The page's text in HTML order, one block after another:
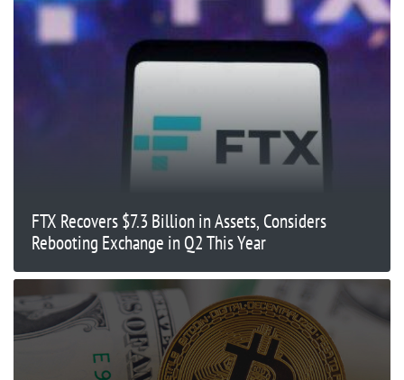
FTX Recovers $7.3 Billion in Assets, Considers
Rebooting Exchange in Q2 This Year